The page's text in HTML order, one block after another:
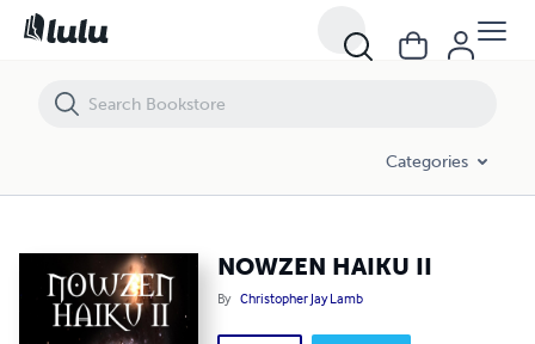
Categories
NOWZEN HAIKU II
By Christopher Jay Lamb
NOWZEN HAIKU II